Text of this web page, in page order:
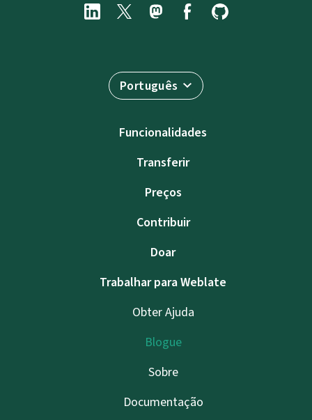
Português
Funcionalidades
Transferir
Preços
Contribuir
Doar
Trabalhar para Weblate
Obter Ajuda
Blogue
Sobre
Documentação